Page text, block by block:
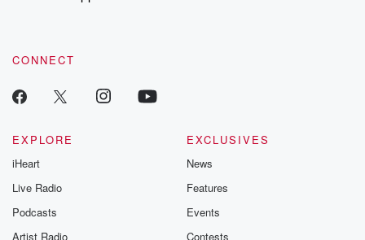
recommendations, and community discussions. Sign up FREE
CONNECT
EXPLORE
iHeart
Live Radio
Podcasts
Artist Radio
EXCLUSIVES
News
Features
Events
Contests